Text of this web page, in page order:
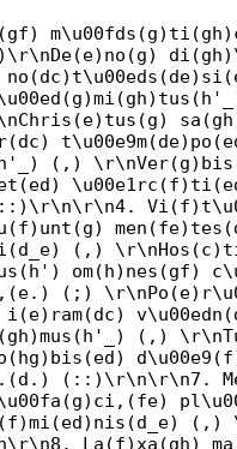
(,)
(,)
om(h)nes(gf)
(;)
(,)
(::)\r\n\r\n7.
La(f)xa(gh)